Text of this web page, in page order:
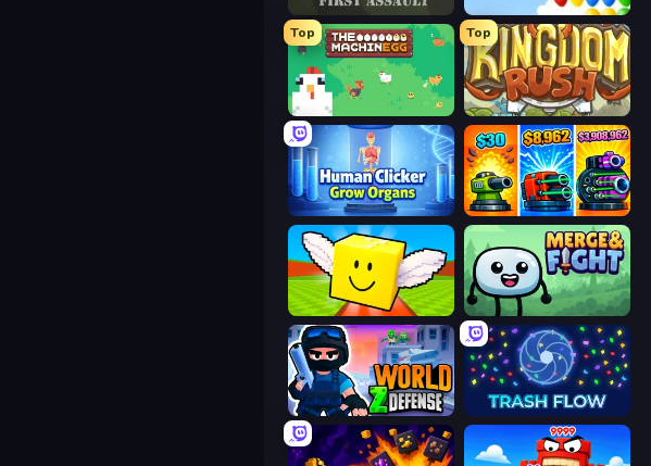
Frontline Defense
Top
The MachinEGG
Top
Kingdom Rush
Human Clicker: Grow Organs Pumpkin Defense: Merge Cannon
Lucky Brainrot Blocks Online Merge & Fight
World Z Defense - Zombie Defense Trash Flow